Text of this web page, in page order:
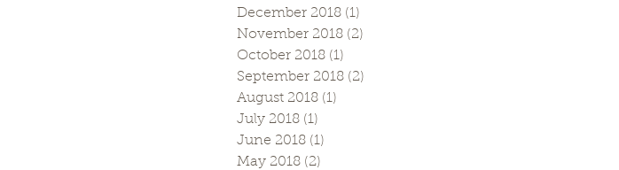
December 2018 (1)
November 2018 (2)
October 2018 (1)
September 2018 (2)
August 2018 (1)
July 2018 (1)
June 2018 (1)
May 2018 (2)